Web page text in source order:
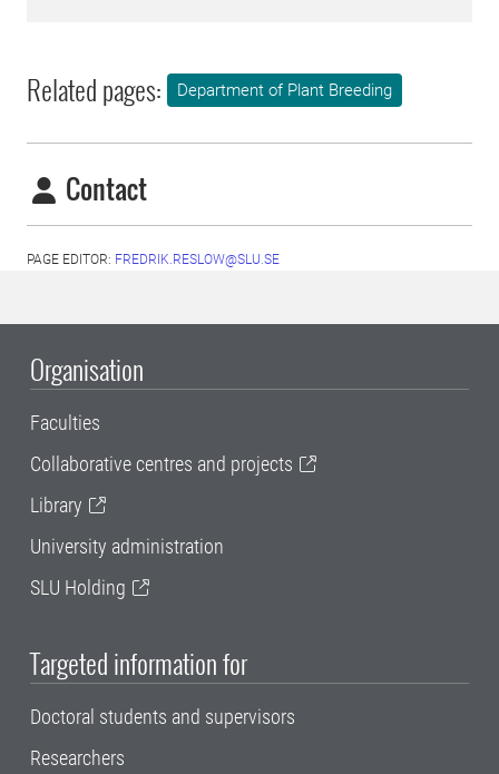
Related pages: Department of Plant Breeding
Contact
PAGE EDITOR: FREDRIK.RESLOW@SLU.SE
Organisation
Faculties
Collaborative centres and projects
Library
University administration
SLU Holding
Targeted information for
Doctoral students and supervisors
Researchers